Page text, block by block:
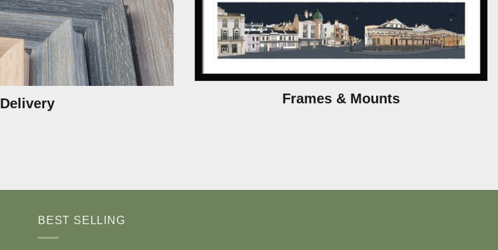
Delivery Frames & Mounts
BEST SELLING